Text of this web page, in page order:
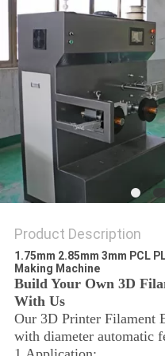
Product Description
1.75mm 2.85mm 3mm PCL
Making Machine
Build Your Own 3D
With Us
Our 3D Printer Filament
with diameter automatic